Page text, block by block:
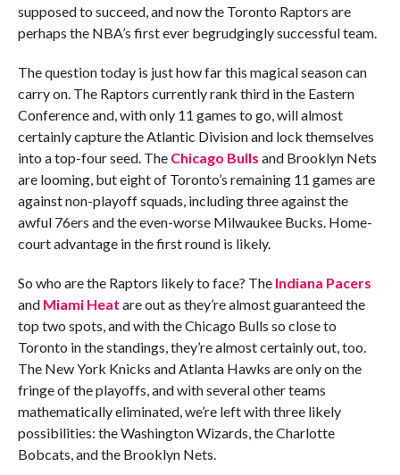
supposed to succeed, and now the Toronto Raptors are
perhaps the NBA’s first ever begrudgingly successful team.
The question today is just how far this magical season can
carry on. The Raptors currently rank third in the Eastern
Conference and, with only 11 games to go, will almost
certainly capture the Atlantic Division and lock themselves
into a top-four seed. The Chicago Bulls and Brooklyn Nets
are looming, but eight of Toronto’s remaining 11 games are
against non-playoff squads, including three against the
awful 76ers and the even-worse Milwaukee Bucks. Home-
court advantage in the first round is likely.
So who are the Raptors likely to face? The Indiana Pacers
and Miami Heat are out as they’re almost guaranteed the
top two spots, and with the Chicago Bulls so close to
Toronto in the standings, they’re almost certainly out, too.
The New York Knicks and Atlanta Hawks are only on the
fringe of the playoffs, and with several other teams
mathematically eliminated, we’re left with three likely
possibilities: the Washington Wizards, the Charlotte
Bobcats, and the Brooklyn Nets.